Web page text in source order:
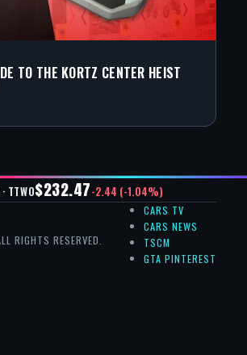
TO THE KORTZ CENTER HEIST
TTWO$232.47-2.44 (-1.04%)
RIGHTS RESERVED.
CARS TV
CARS NEWS
TSCM
GTA PINTEREST